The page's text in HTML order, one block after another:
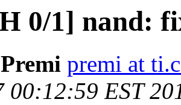
0/1] nand:
premi at
00:12:59 EST